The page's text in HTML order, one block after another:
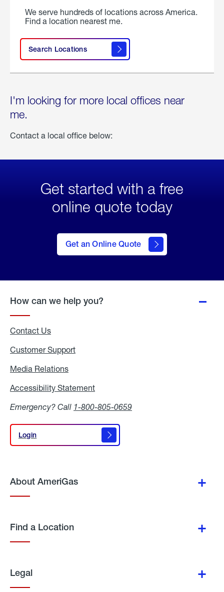
We serve hundreds of locations across America.
Find a location nearest me.
Search Locations
I'm looking for more local offices near
me.
Contact a local office below:
Get started with a free
online quote today
Get an Online Quote
to Get
an
Online
How can we help you?
Contact Us
Customer Support
Media Relations
Accessibility Statement
Emergency? Call 1-800-805-0659
Login
Login
About AmeriGas
Find a Location
Legal